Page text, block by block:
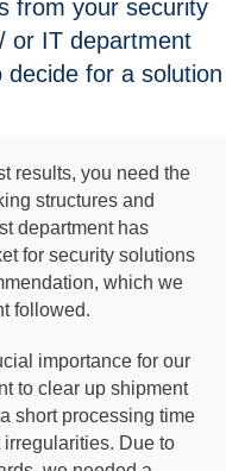
from your security
or IT department
decide for a solution
results, you need the
structures and
department has
for security solutions
which we
followed.
importance for our
to clear up shipment
short processing time
Due to